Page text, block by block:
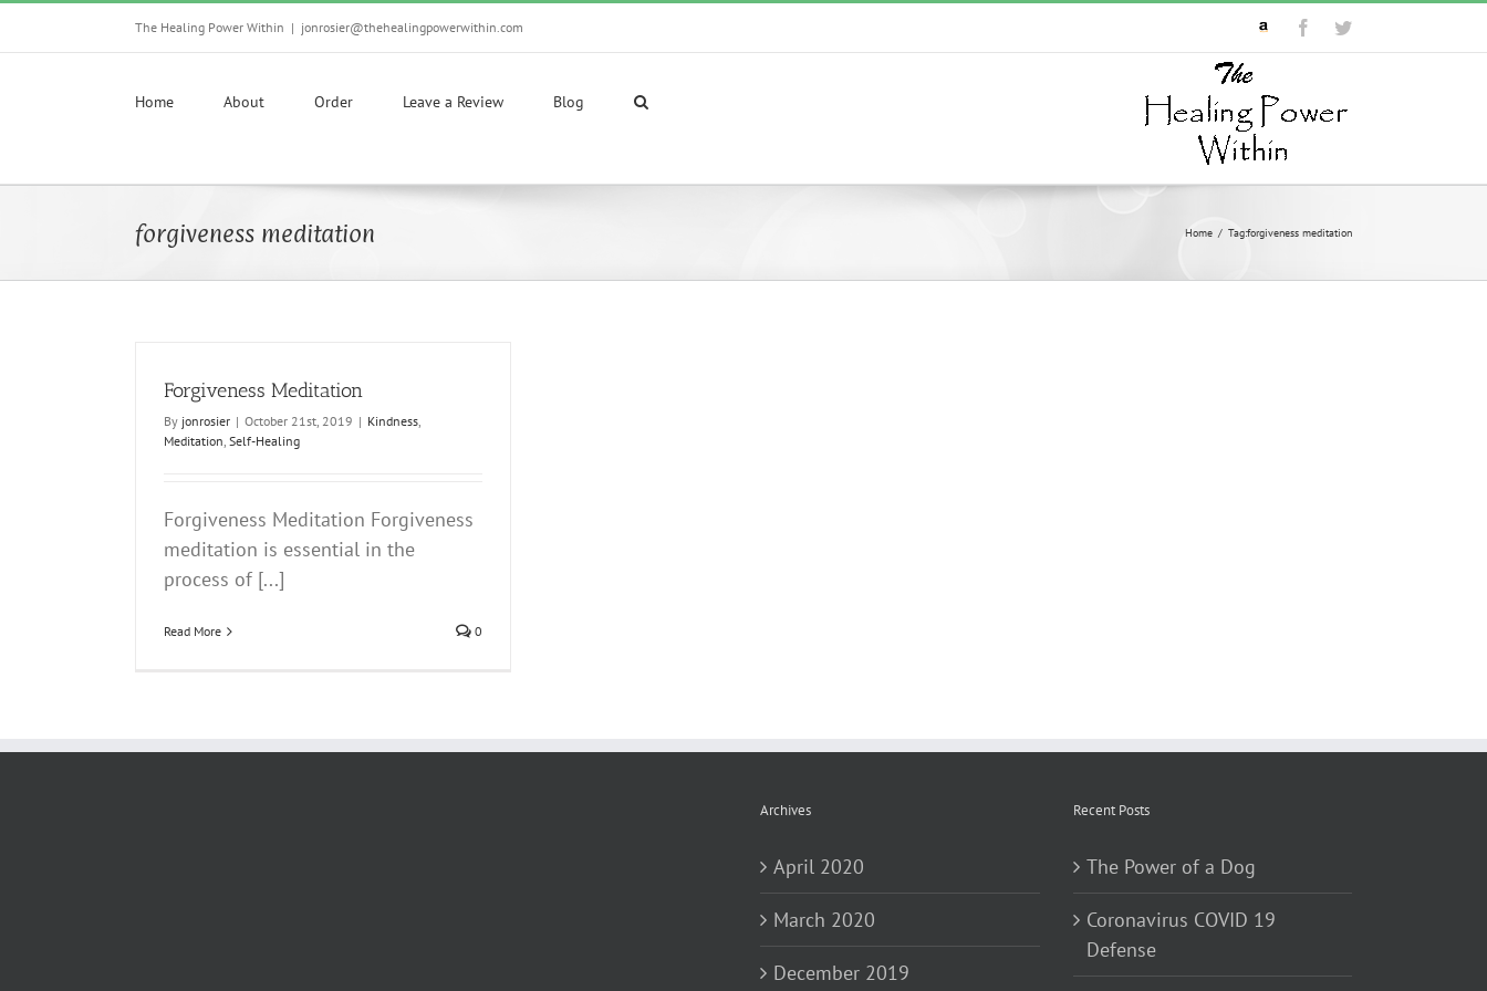
The Healing Power Within | jonrosier@thehealingpowerwithin.com Custom FacebookTwitter
Home About Order Leave a Review Blog
forgiveness meditation Home / Tag:forgiveness meditation
Forgiveness Meditation
By jonrosier | October 21st, 2019 | Kindness,
Meditation, Self-Healing
Forgiveness Meditation Forgiveness
meditation is essential in the
process of [...]
Read More 0
Archives
April 2020
March 2020
December 2019
Recent Posts
The Power of a Dog
Coronavirus COVID 19
Defense